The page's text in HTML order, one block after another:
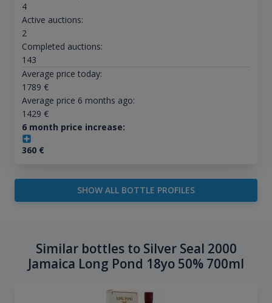
4
Active auctions:
2
Completed auctions:
143
Average price today:
1789 €
Average price 6 months ago:
1429 €
6 month price increase:
360€
SHOW ALL BOTTLE PROFILES
Similar bottles to Silver Seal 2000
Jamaica Long Pond 18yo 50% 700ml